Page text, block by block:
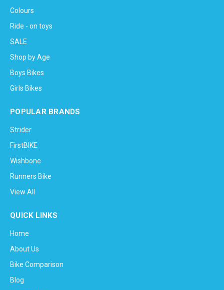
Colours
Ride - on toys
SALE
Shop by Age
Boys Bikes
Girls Bikes
POPULAR BRANDS
Strider
FirstBIKE
Wishbone
Runners Bike
View All
QUICK LINKS
Home
About Us
Bike Comparison
Blog